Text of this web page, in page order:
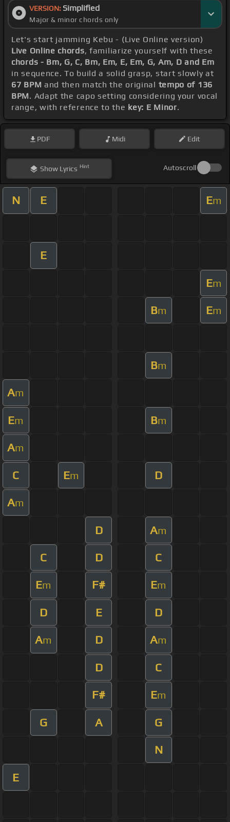
VERSION: Simplified
Major & minor chords only
Let's start jamming Kebu - (Live Online version)
Live Online chords, familiarize yourself with these
chords - Bm, G, C, Bm, Em, E, Em, G, Am, D and Em
in sequence. To build a solid grasp, start slowly at
67 BPM and then match the original tempo of 136
BPM. Adapt the capo setting considering your vocal
range, with reference to the key: E Minor.
PDF Midi Edit
ShowLyrics Hint Autoscroll
N E Em
E
Em
Bm Em
Bm
Am
Em Bm
Am
C Em D
Am
D Am
C D C
Em F# Em
D E D
Am D Am
D C
F# Em
G A G
N
E